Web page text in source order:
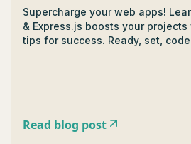
Supercharge your web apps!
& Express.js boosts your
tips for success. Ready, set,
Read blog post